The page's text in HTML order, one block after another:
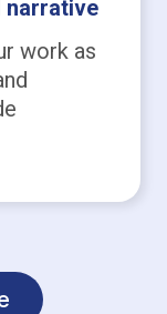
narrative
work as